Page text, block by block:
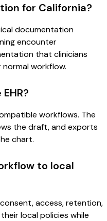
for California?
documentation
encounter
that clinicians
workflow.
workflows. The
the draft, and exports
chart.
to local
access, retention,
local policies while